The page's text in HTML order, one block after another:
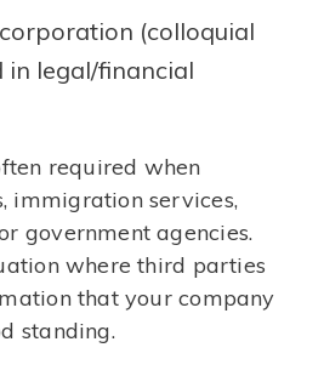
(colloquial
in legal/financial
required when
immigration services,
government agencies.
where third parties
that your company
standing.